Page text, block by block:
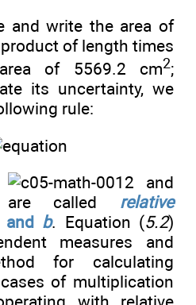
and write the area of
of length times
of 5569.2 cm2;
its uncertainty, we
rule:
and
called relative
b. Equation (5.2)
measures and
for calculating
of multiplication